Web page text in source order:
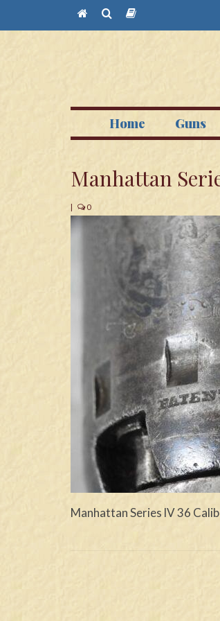
Home Guns
Manhattan
| 0
Manhattan Series lV 36